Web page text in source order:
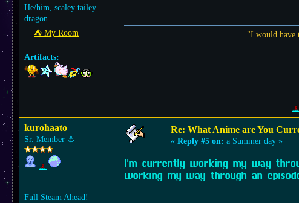
He/him, scaley tailey
dragon
⛺︎ My Room
Artifacts:
"I would have
kurohaato
Sr. Member ⚓︎
Full Steam Ahead!
Re: What Anime are You
« Reply #5 on: a Summer day »
I'm currently working my way
working my way through an